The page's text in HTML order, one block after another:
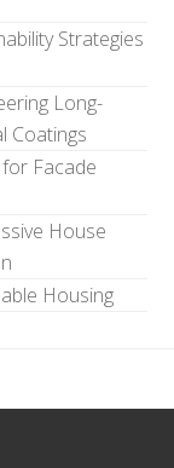
Strategies
Long-
Coatings
Facade
House
Housing